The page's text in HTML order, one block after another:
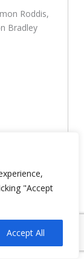
"Accept
Accept All
Roddis,
Bradley